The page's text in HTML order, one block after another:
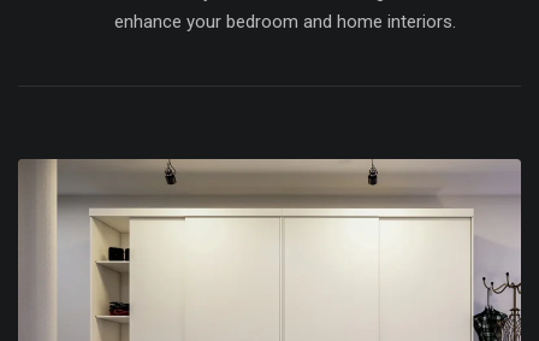
enhance your bedroom and home interiors.